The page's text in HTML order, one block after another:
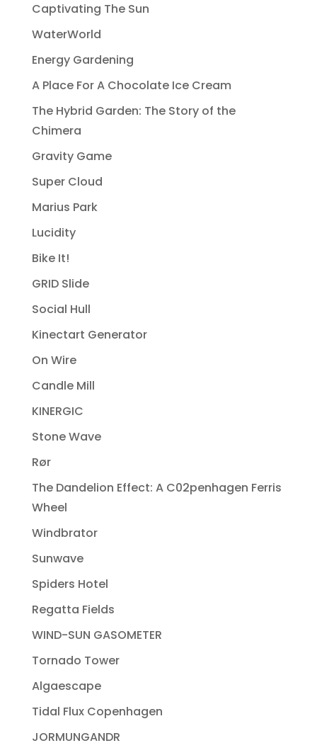
Captivating The Sun
WaterWorld
Energy Gardening
A Place For A Chocolate Ice Cream
The Hybrid Garden: The Story of the
Chimera
Gravity Game
Super Cloud
Marius Park
Lucidity
Bike It!
GRID Slide
Social Hull
Kinectart Generator
On Wire
Candle Mill
KINERGIC
Stone Wave
Rør
The Dandelion Effect: A C02penhagen Ferris
Wheel
Windbrator
Sunwave
Spiders Hotel
Regatta Fields
WIND-SUN GASOMETER
Tornado Tower
Algaescape
Tidal Flux Copenhagen
JORMUNGANDR